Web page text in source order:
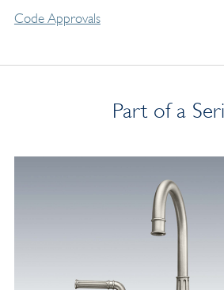
Code Approvals
Part of a